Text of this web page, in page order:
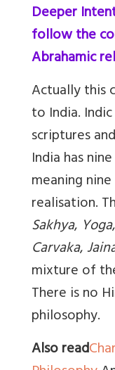
Deeper
follow the
Abrahamic
Actually this
to India.
scriptures
India has
meaning
realisation.
Sakhya, Yoga,
Carvaka,
mixture of
There is no
philosophy.
Also read